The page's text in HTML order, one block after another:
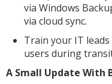
via Windows
via cloud sync.
Train your IT
users during
A Small Update With